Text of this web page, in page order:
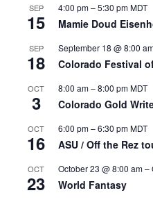
SEP
15
4:00 pm–5:30 pmMDT
Mamie Doud
SEP
18
September 18 @ 8:00
Colorado Festival
OCT
3
8:00 am–8:00 pmMDT
Colorado Gold
OCT
16
6:00 pm–6:30 pmMDT
ASU / Off the Rez
OCT
23
October 23 @ 8:00 am–
World Fantasy